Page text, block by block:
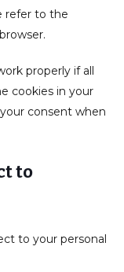
refer to the
properly if all
cookies in your
consent when
to
to your personal